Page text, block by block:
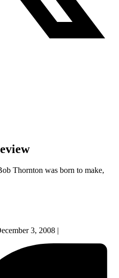
Thornton was born to make,
3, 2008